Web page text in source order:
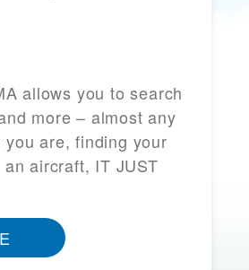
allows you to search
more – almost any
are, finding your
aircraft, IT JUST